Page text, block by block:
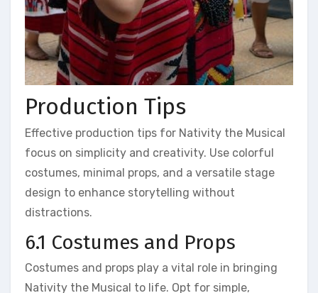
Production Tips
Effective production tips for Nativity the Musical
focus on simplicity and creativity. Use colorful
costumes, minimal props, and a versatile stage
design to enhance storytelling without
distractions.
6.1 Costumes and Props
Costumes and props play a vital role in bringing
Nativity the Musical to life. Opt for simple,